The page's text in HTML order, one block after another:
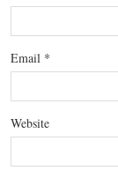
Email *
Website